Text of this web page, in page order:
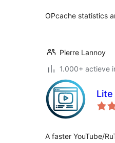
OPcache statistics
Pierre Lannoy
1.000+ actieve
Lite
A faster YouTube/